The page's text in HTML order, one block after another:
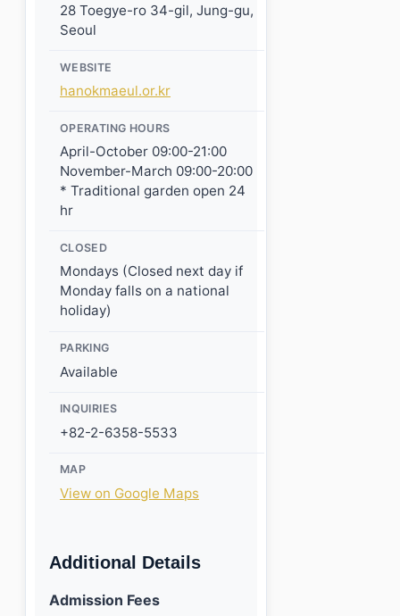
28 Toegye-ro 34-gil, Jung-gu,
Seoul
WEBSITE
hanokmaeul.or.kr
OPERATING HOURS
April-October 09:00-21:00
November-March 09:00-20:00
* Traditional garden open 24
hr
CLOSED
Mondays (Closed next day if
Monday falls on a national
holiday)
PARKING
Available
INQUIRIES
+82-2-6358-5533
MAP
View on Google Maps
Additional Details
Admission Fees